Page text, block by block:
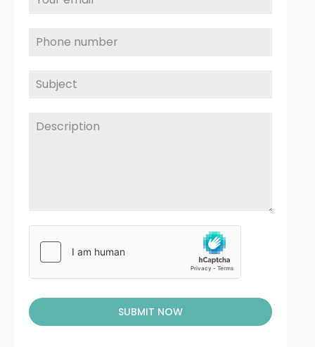
SUBMIT NOW